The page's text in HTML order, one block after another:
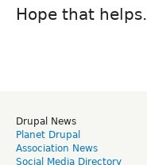
Hope that helps.
Drupal News
Planet Drupal
Association News
Social Media Directory